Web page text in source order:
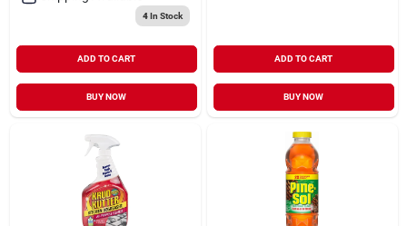
4In Stock
ADD TO CART
BUY NOW
ADD TO CART
BUY NOW